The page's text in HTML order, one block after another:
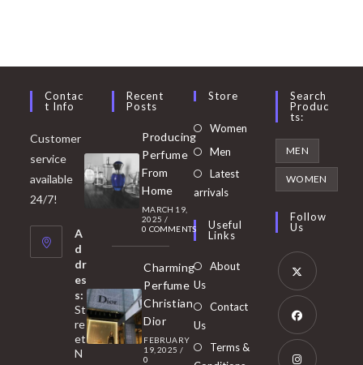
Contac
T Info
Customer
service
available
24/7!
A
d
dr
es
s:
St
re
et
N
Recent
Posts
Producing
Perfume
From
Home
MARCH 19,
2025 /
0 COMMENTS
Charming
Perfume
Christian
Dior
FEBRUARY
19, 2025 /
0
Store
Women Opens
Men
in
tab
Latest
arrivals
Useful
Links
About
Us
Contact
Us
Terms &
Search
Produc
Ts:
MEN
WOMEN
Follow
Us
Opens
in
new
Opens